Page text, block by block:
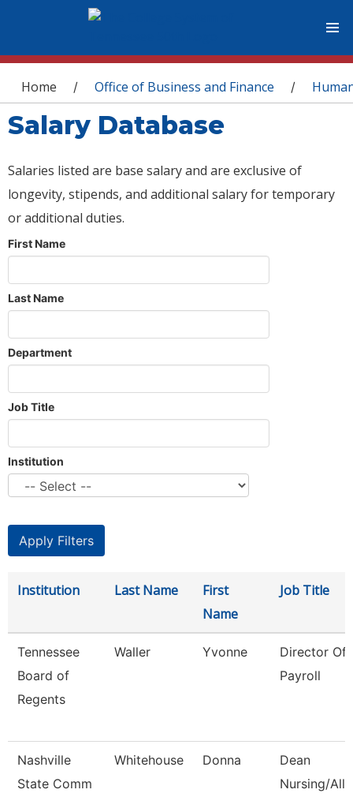
You are here
Home / Office of Business and Finance /
Salary Database
Salaries listed are base salary and are exclusive of
longevity, stipends, and additional salary for temporary
or additional duties.
First Name
Last Name
Department
Job Title
Institution
Institution Last Name
First
Name
Job Title
Tennessee
Board of
Regents
Waller Yvonne
Director Of
Payroll
Nashville
State Comm
Whitehouse Donna
Dean
Nursing/